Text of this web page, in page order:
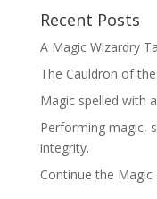
Recent Posts
A Magic Wizardry
The Cauldron of
Magic spelled with
Performing magic,
integrity.
Continue the Magic